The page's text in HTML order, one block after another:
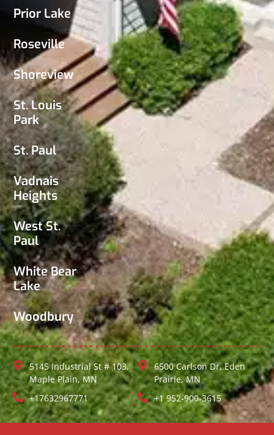
Prior Lake
Roseville
Shoreview
St. Louis
Park
St. Paul
Vadnais
Heights
West St.
Paul
White Bear
Lake
Woodbury
5145 Industrial St # 103,
Maple Plain, MN
+17632967771
6500 Carlson Dr, Eden
Prairie, MN
+1 952-900-3615